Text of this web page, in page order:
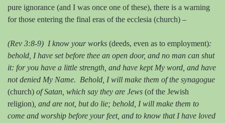
pure ignorance (and I was once one of these), there is a warning
for those entering the final eras of the ecclesia (church) –
(Rev 3:8-9) I know your works (deeds, even as to employment):
behold, I have set before thee an open door, and no man can shut
it: for you have a little strength, and have kept My word, and have
not denied My Name. Behold, I will make them of the synagogue
(church) of Satan, which say they are Jews (of the Jewish
religion) , and are not, but do lie; behold, I will make them to
come and worship before your feet, and to know that I have loved